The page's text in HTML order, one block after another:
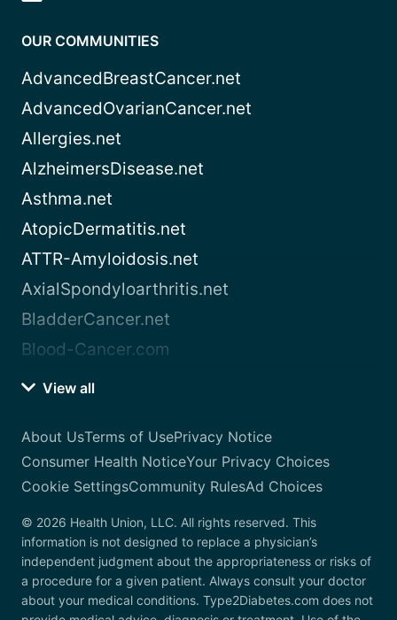
OUR COMMUNITIES
AdvancedBreastCancer.net
AdvancedOvarianCancer.net
Allergies.net
AlzheimersDisease.net
Asthma.net
AtopicDermatitis.net
ATTR-Amyloidosis.net
AxialSpondyloarthritis.net
BladderCancer.net
Blood-Cancer.com
View all
About UsTerms of UsePrivacy Notice
Consumer Health NoticeYour Privacy Choices
Cookie SettingsCommunity RulesAd Choices
© 2026 Health Union, LLC. All rights reserved. This
information is not designed to replace a physician’s
independent judgment about the appropriateness or risks of
a procedure for a given patient. Always consult your doctor
about your medical conditions. Type2Diabetes.com does not